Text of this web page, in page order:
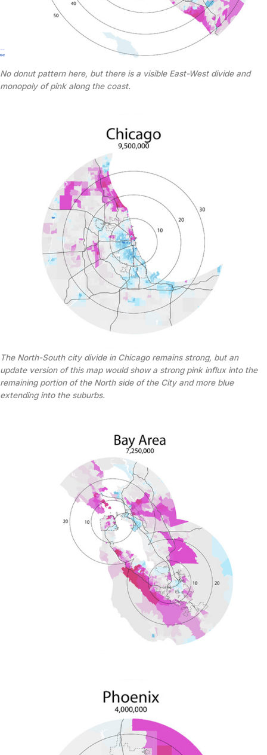
No donut pattern here, but there is a visible East-West divide and
monopoly of pink along the coast.
The North-South city divide in Chicago remains strong, but an
update version of this map would show a strong pink influx into the
remaining portion of the North side of the City and more blue
extending into the suburbs.